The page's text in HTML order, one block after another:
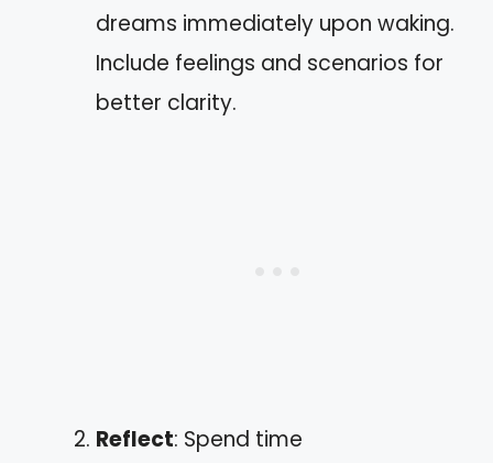
dreams immediately upon waking.
Include feelings and scenarios for
better clarity.
Reflect: Spend time